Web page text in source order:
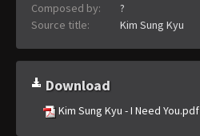
Composed by:
?
Source title:
Kim Sung Kyu
Download
Kim Sung Kyu - I Need You.pdf